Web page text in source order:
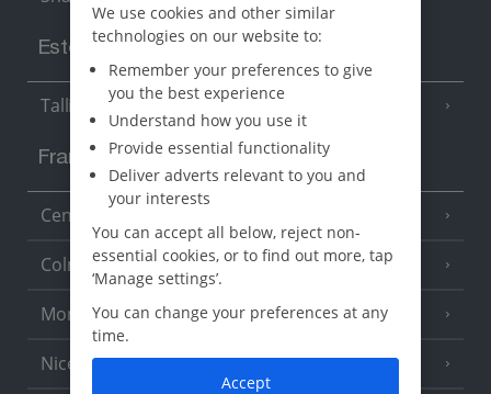
Estonia
Tallinn
France
Central France (La Rochelle Airport)
Colmar
Monaco
Nice
We use cookies and other similar
technologies on our website to:
Remember your preferences to give
you the best experience
Understand how you use it
Provide essential functionality
Deliver adverts relevant to you and
your interests
You can accept all below, reject non-
essential cookies, or to find out more, tap
‘Manage settings’.
You can change your preferences at any
time.
Accept